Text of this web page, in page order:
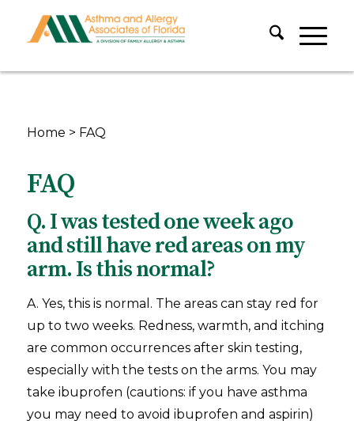
Home > FAQ
FAQ
Q. I was tested one week ago
and still have red areas on my
arm. Is this normal?
A. Yes, this is normal. The areas can stay red for
up to two weeks. Redness, warmth, and itching
are common occurrences after skin testing,
especially with the tests on the arms. You may
take ibuprofen (cautions: if you have asthma
you may need to avoid ibuprofen and aspirin)